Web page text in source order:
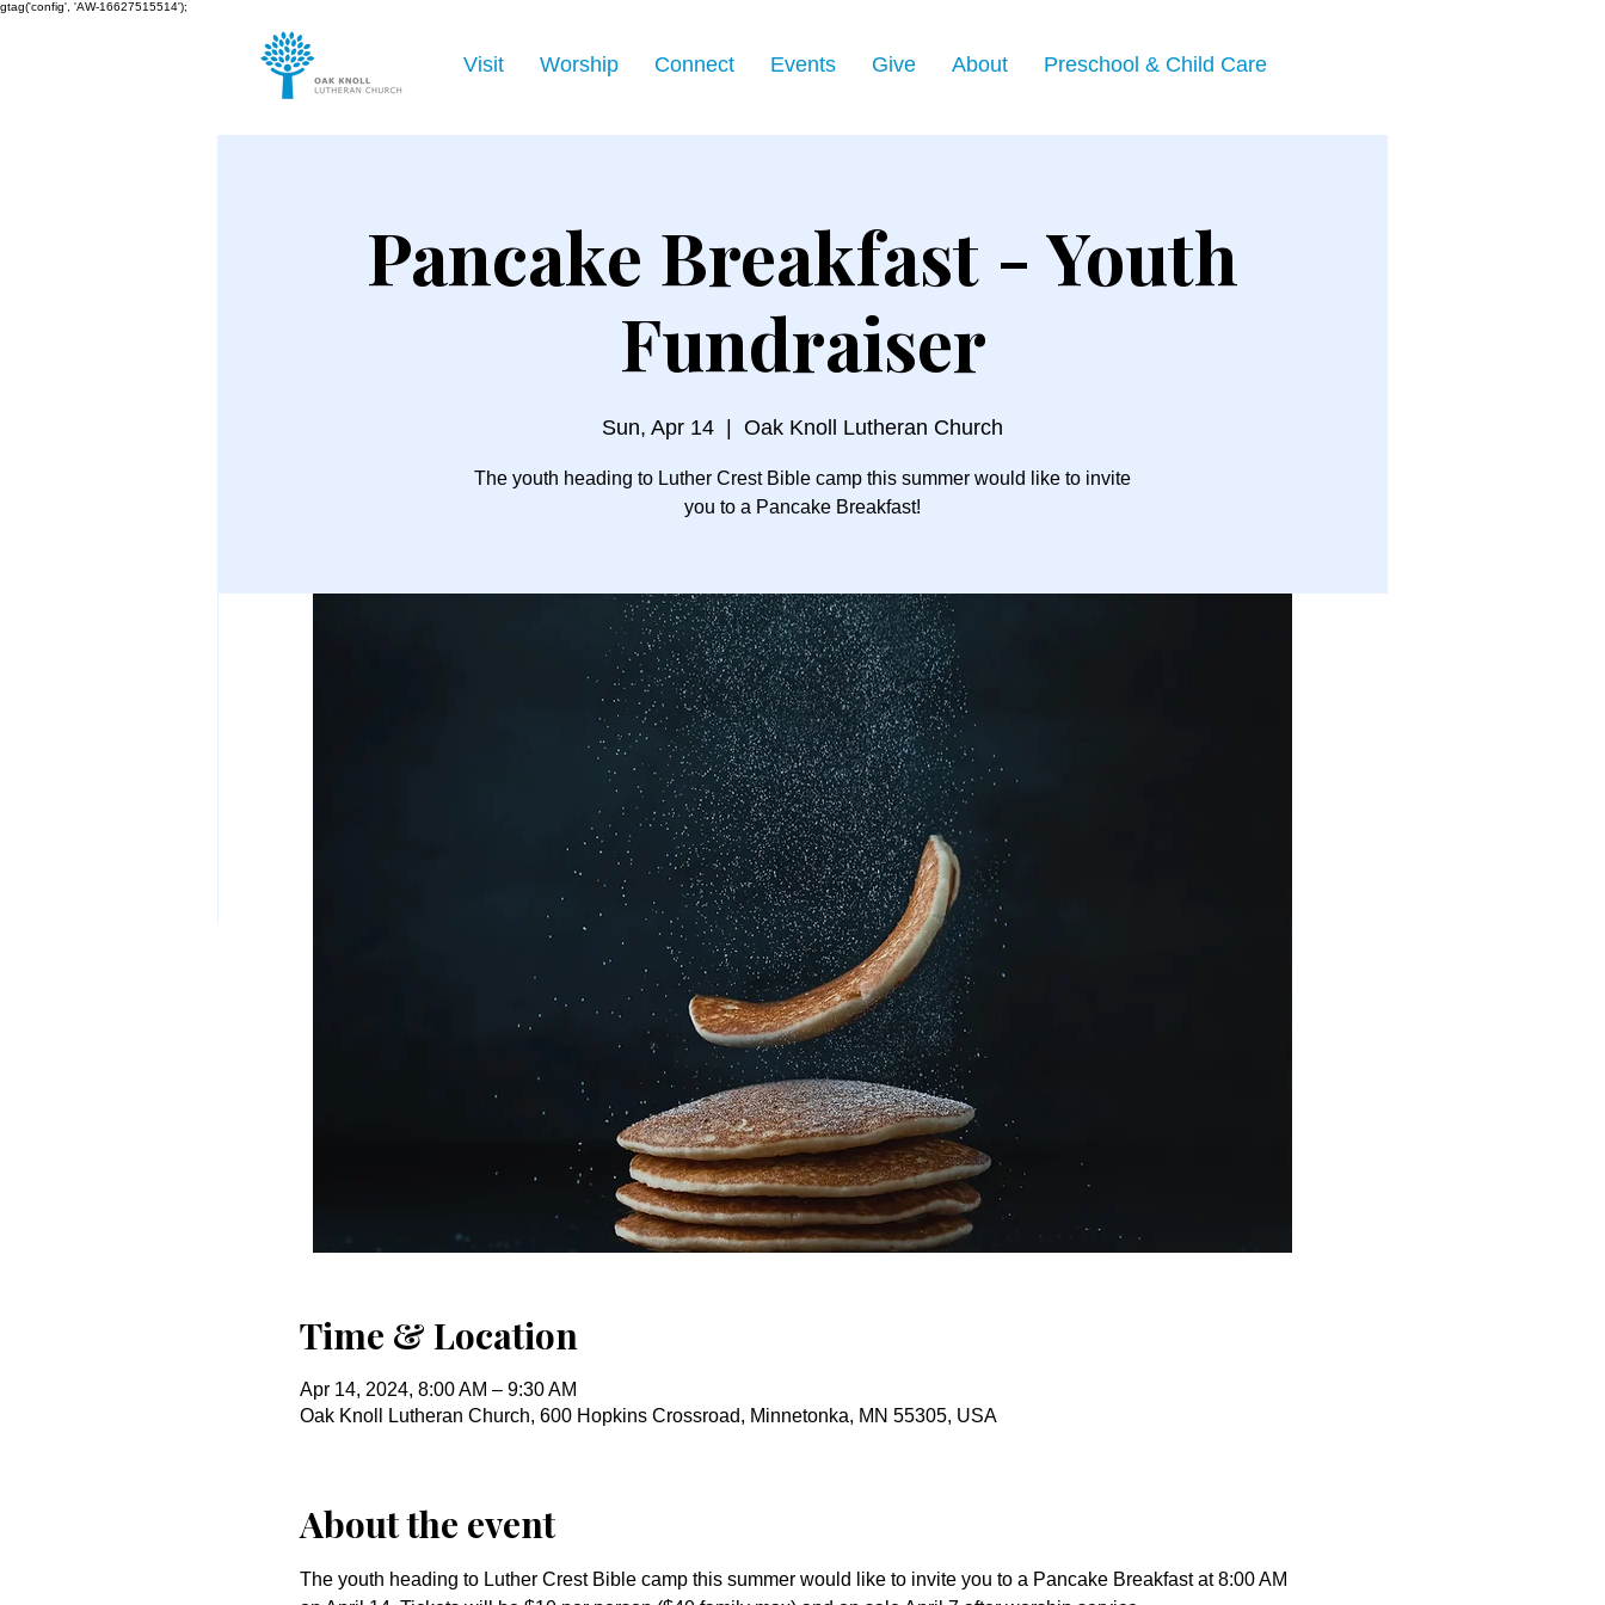
gtag('config', 'AW-16627515514');
Visit Worship Connect Events Give About Preschool & Child Care
Pancake Breakfast - Youth
Fundraiser
Sun, Apr 14 Oak Knoll Lutheran Church
The youth heading to Luther Crest Bible camp this summer would like to invite
you to a Pancake Breakfast!
Time & Location
Apr 14, 2024, 8:00 AM – 9:30 AM
Oak Knoll Lutheran Church, 600 Hopkins Crossroad, Minnetonka, MN 55305, USA
About the event
The youth heading to Luther Crest Bible camp this summer would like to invite you to a Pancake Breakfast at 8:00 AM